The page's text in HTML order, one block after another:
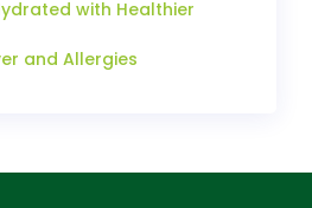
with Healthier
and Allergies